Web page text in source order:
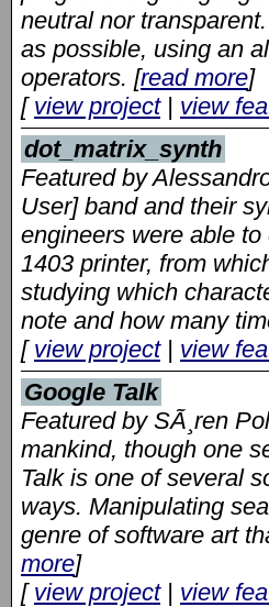
neutral nor
as possible, using an
operators. [read more]
[ view project| view
dot_matrix_synth
Featured by
User] band and their
engineers were able
1403 printer, from
studying which
note and how many
[ view project| view
Google Talk
Featured by SÃ¸ren
mankind, though one
Talk is one of several
ways. Manipulating
genre of software art
more]
[ view project| view